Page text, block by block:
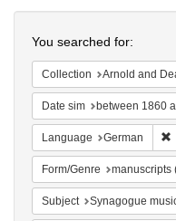
You searched for:
Collection Arnold and Deanne Kaplan Collection of Early
Date sim between 1860
Language German
Form/Genre manuscripts
Subject Synagogue